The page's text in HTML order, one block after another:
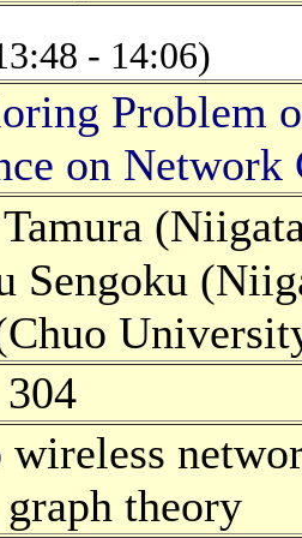
- 14:06)
Problem
on Network
Sengoku
theory